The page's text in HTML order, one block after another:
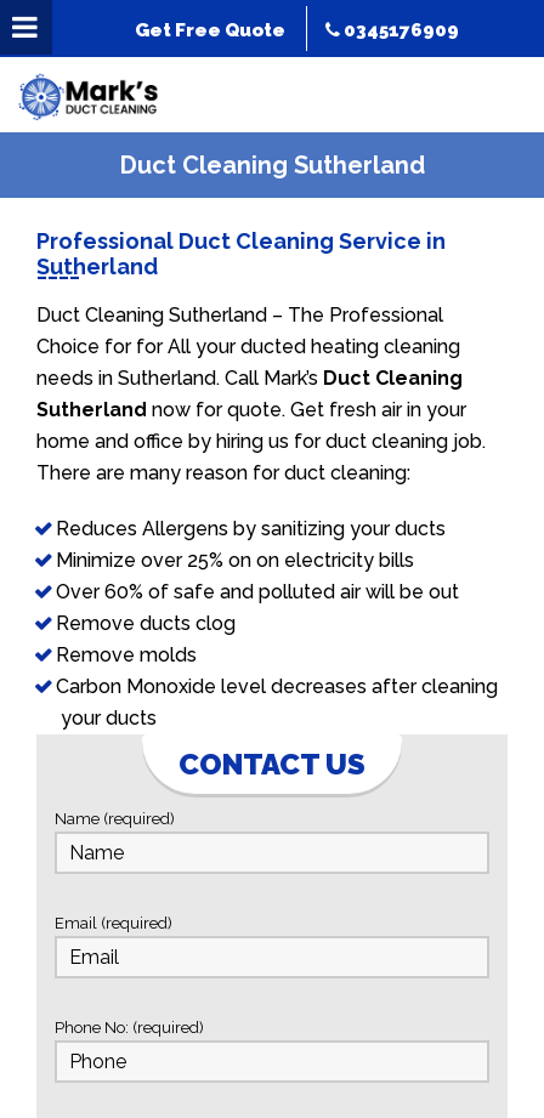
Get Free Quote 0345176909
Duct Cleaning Sutherland
Professional Duct Cleaning Service in
Sutherland
Duct Cleaning Sutherland – The Professional
Choice for for All your ducted heating cleaning
needs in Sutherland. Call Mark’s Duct Cleaning
Sutherland now for quote. Get fresh air in your
home and office by hiring us for duct cleaning job.
There are many reason for duct cleaning:
Reduces Allergens by sanitizing your ducts
Minimize over 25% on on electricity bills
Over 60% of safe and polluted air will be out
Remove ducts clog
Remove molds
Carbon Monoxide level decreases after cleaning
your ducts
CONTACT US
Name (required)
Email (required)
Phone No: (required)